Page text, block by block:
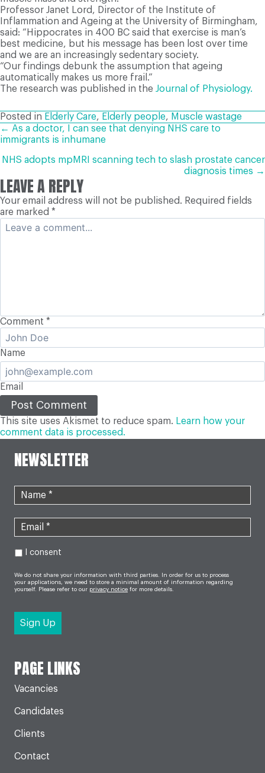
Professor Janet Lord, Director of the Institute of
Inflammation and Ageing at the University of Birmingham,
said: “Hippocrates in 400 BC said that exercise is man’s
best medicine, but his message has been lost over time
and we are an increasingly sedentary society.
“Our findings debunk the assumption that ageing
automatically makes us more frail.”
The research was published in the Journal of Physiology.
Posted in Elderly Care, Elderly people, Muscle wastage
POSTS
NAVIGATION
← As a doctor, I can see that denying NHS care to
immigrants is inhumane
NHS adopts mpMRI scanning tech to slash prostate cancer
diagnosis times →
LEAVE A REPLY
Your email address will not be published. Required fields
are marked *
Comment *
Name
Email
This site uses Akismet to reduce spam. Learn how your
comment data is processed.
NEWSLETTER
I consent
We do not share your information with third parties. In order for us to process
your applications, we need to store a minimal amount of information regarding
yourself. Please refer to our privacy notice for more details.
PAGE LINKS
Vacancies
Candidates
Clients
Contact